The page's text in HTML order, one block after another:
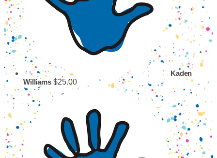
Kaden
Williams $25.00